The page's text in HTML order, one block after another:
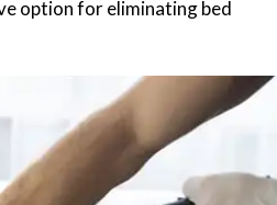
option for eliminating bed